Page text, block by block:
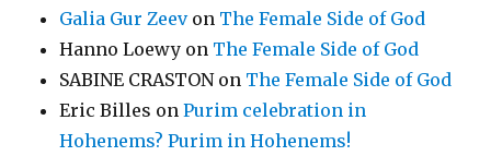
Galia Gur Zeevon The Female Side of God
Hanno Loewy on The Female Side of God
SABINE CRASTONon The Female Side of God
Eric Billes onPurim celebration in
Hohenems? Purim in Hohenems!